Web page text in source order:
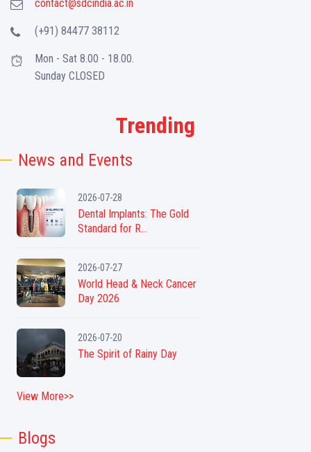
contact@sdcindia.ac.in
(+91) 84477 38112
Mon - Sat 8.00 - 18.00.
Sunday CLOSED
Trending
News and Events
2026-07-28
Dental Implants: The Gold
Standard for R...
2026-07-27
World Head & Neck Cancer
Day 2026
2026-07-20
The Spirit of Rainy Day
View More>>
Blogs